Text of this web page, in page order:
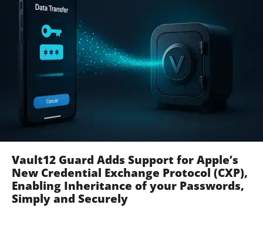
Vault12 Guard Adds Support for Apple’s
New Credential Exchange Protocol (CXP),
Enabling Inheritance of your Passwords,
Simply and Securely